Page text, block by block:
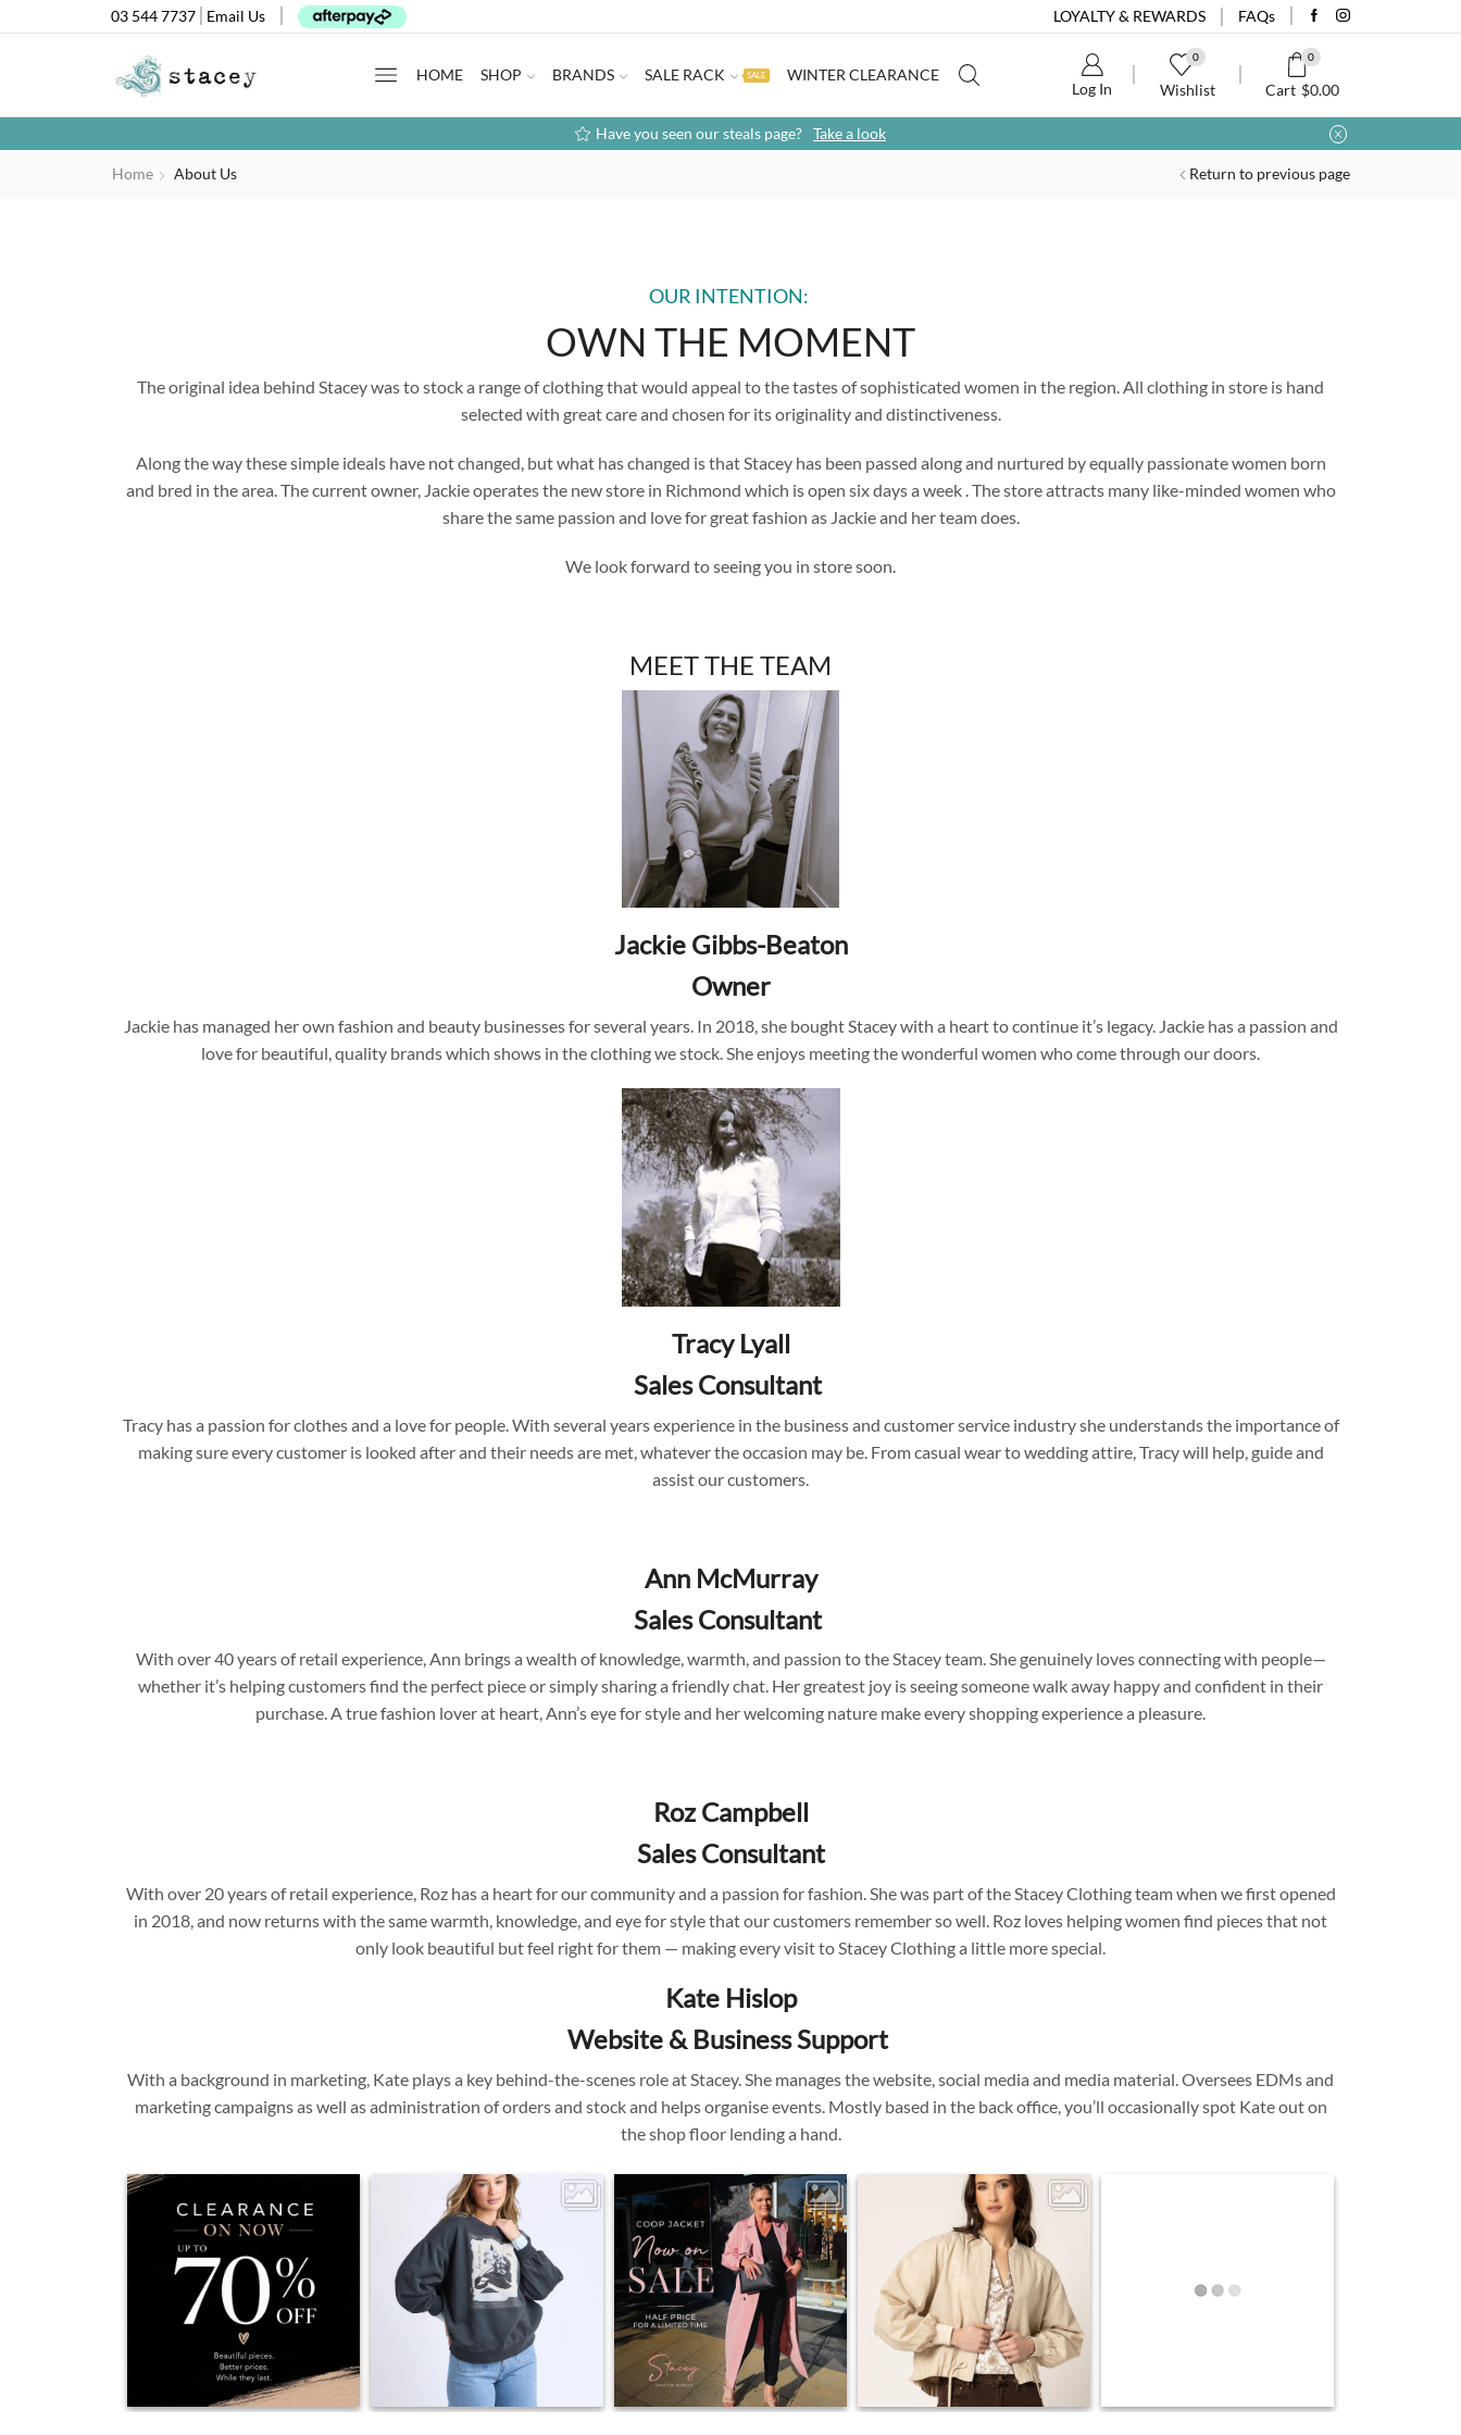
03 544 7737 Email Us LOYALTY & REWARDS FAQs
HOME SHOP BRANDS SALE RACK SALE WINTER CLEARANCE
Log In
0
Wishlist
0
Cart $0.00
Have you seen our steals page? Take a look
Return to previous page
Home About Us
OUR INTENTION:
OWN THE MOMENT
The original idea behind Stacey was to stock a range of clothing that would appeal to the tastes of sophisticated women in the region. All clothing in store is hand
selected with great care and chosen for its originality and distinctiveness.
Along the way these simple ideals have not changed, but what has changed is that Stacey has been passed along and nurtured by equally passionate women born
and bred in the area. The current owner, Jackie operates the new store in Richmond which is open six days a week . The store attracts many like-minded women who
share the same passion and love for great fashion as Jackie and her team does.
We look forward to seeing you in store soon.
MEET THE TEAM
Jackie Gibbs-Beaton
Owner
Jackie has managed her own fashion and beauty businesses for several years. In 2018, she bought Stacey with a heart to continue it’s legacy. Jackie has a passion and
love for beautiful, quality brands which shows in the clothing we stock. She enjoys meeting the wonderful women who come through our doors.
Tracy Lyall
Sales Consultant
Tracy has a passion for clothes and a love for people. With several years experience in the business and customer service industry she understands the importance of
making sure every customer is looked after and their needs are met, whatever the occasion may be. From casual wear to wedding attire, Tracy will help, guide and
assist our customers.
Ann McMurray
Sales Consultant
With over 40 years of retail experience, Ann brings a wealth of knowledge, warmth, and passion to the Stacey team. She genuinely loves connecting with people—
whether it’s helping customers find the perfect piece or simply sharing a friendly chat. Her greatest joy is seeing someone walk away happy and confident in their
purchase. A true fashion lover at heart, Ann’s eye for style and her welcoming nature make every shopping experience a pleasure.
Roz Campbell
Sales Consultant
With over 20 years of retail experience, Roz has a heart for our community and a passion for fashion. She was part of the Stacey Clothing team when we first opened
in 2018, and now returns with the same warmth, knowledge, and eye for style that our customers remember so well. Roz loves helping women find pieces that not
only look beautiful but feel right for them — making every visit to Stacey Clothing a little more special.
Kate Hislop
Website & Business Support
With a background in marketing, Kate plays a key behind-the-scenes role at Stacey. She manages the website, social media and media material. Oversees EDMs and
marketing campaigns as well as administration of orders and stock and helps organise events. Mostly based in the back office, you’ll occasionally spot Kate out on
the shop floor lending a hand.
From the Rack... 🤍 We love pieces
that work effortlessly with what you
0 0
Coffee in hand. Denim on. The Keen
Jacket layered effortlessly to finish
the look. Soft natural tones,
beautiful texture and timeless
styling come together in the first of
our new-season arrivals. Designed
to become a favourite in your
wardrobe, now and well beyond
the change of season. This is only
the beginning… 🤍
2
This is your sign. 💗 The COOP
trench is now HALF PRICE, and sizes
are already disappearing. Don't
wait—shop in-store or online
before it's gone.
1
NEW | Foxwood While everyone's
talking about the sale, beautiful new
pieces are quietly arriving too. This
one made us smile the moment we
unpacked it. Soft cotton, an
effortless fit and a beautiful floral
print... one of those pieces that's
simply easy to wear. Available now
in store and online. 🤍
0 0
✨ Our Clearance is On. ✨ This is the
biggest savings you'll see on these
styles. With up to 70% off, sizes are
disappearing quickly and many
pieces won't be restocked. If you've
been waiting... this is your sign. Visit
us in store or shop online before
your favourites are gone. 🤍 ✨
Beautiful pieces. ✨ Better prices. ✨
While they last.